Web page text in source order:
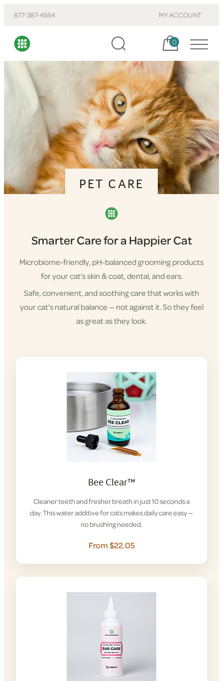
877-387-4564 MY ACCOUNT
Cart, items:
0
PET CARE
Smarter Care for a Happier Cat
Microbiome-friendly, pH-balanced grooming products
for your cat’s skin & coat, dental, and ears.
Safe, convenient, and soothing care that works with
your cat's natural balance — not against it. So they feel
as great as they look.
Bee Clear™
Cleaner teeth and fresher breath in just 10 seconds a
day. This water additive for cats makes daily care easy —
no brushing needed.
From $22.05